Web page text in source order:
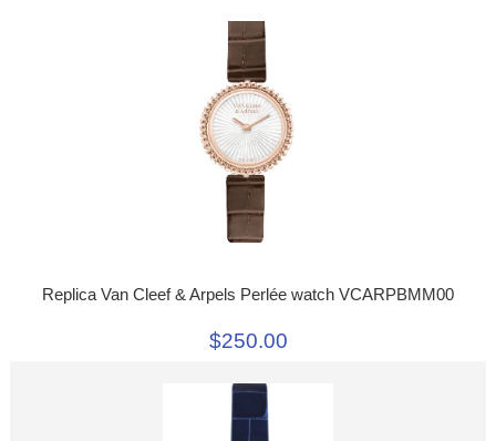
Replica Van Cleef & Arpels Perlée watch VCARPBMM00
$250.00